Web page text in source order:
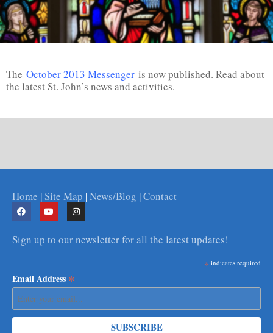
The October 2013 Messenger is now published. Read about
the latest St. John’s news and activities.
Home |Site Map |News/Blog |Contact
Sign up to our newsletter for all the latest updates!
* indicates required
Email Address *